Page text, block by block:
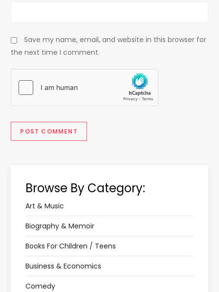
Save my name, email, and website in this browser for
the next time I comment.
Browse By Category:
Art & Music
Biography & Memoir
Books For Children / Teens
Business & Economics
Comedy